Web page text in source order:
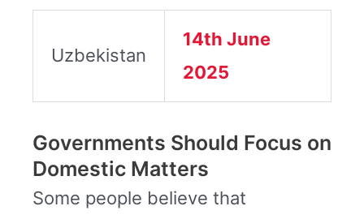
Uzbekistan
14th June
2025
Governments Should Focus on
Domestic Matters
Some people believe that